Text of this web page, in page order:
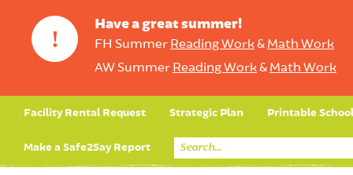
!
Have a great summer!
FH Summer Reading Work& Math Work
AW Summer Reading Work& Math Work
Facility Rental Request Strategic Plan Printable
Make a Safe2Say Report